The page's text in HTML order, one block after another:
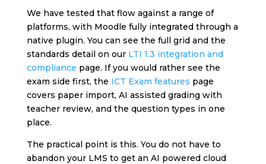
We have tested that flow against a range of
platforms, with Moodle fully integrated through a
native plugin. You can see the full grid and the
standards detail on our LTI 1.3 integration and
compliance page. If you would rather see the
exam side first, the ICT Exam features page
covers paper import, AI assisted grading with
teacher review, and the question types in one
place.
The practical point is this. You do not have to
abandon your LMS to get an AI powered cloud